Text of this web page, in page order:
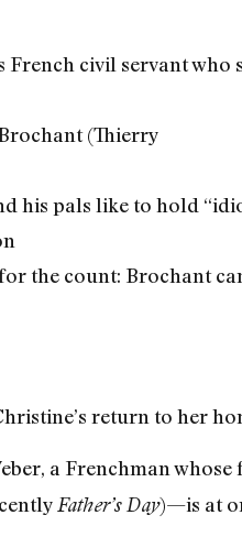
civil servant who
(Thierry
his pals like to hold
the count: Brochant
return to her
a Frenchman whose
Father’s Day)—is at